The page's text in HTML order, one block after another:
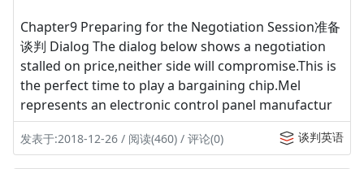
Chapter9 Preparing for the Negotiation Session准备
谈判 Dialog The dialog below shows a negotiation
stalled on price,neither side will compromise.This is
the perfect time to play a bargaining chip.Mel
represents an electronic control panel manufactur
发表于:2018-12-26 / 阅读(460) / 评论(0) 谈判英语